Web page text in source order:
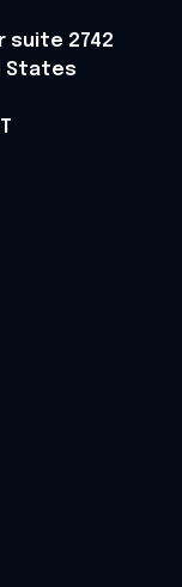
suite 2742
States